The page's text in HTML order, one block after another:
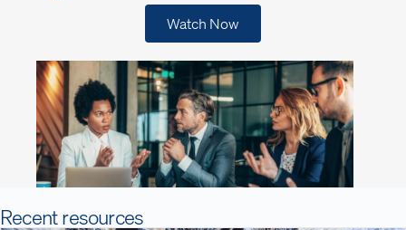
Watch Now
Recent resources